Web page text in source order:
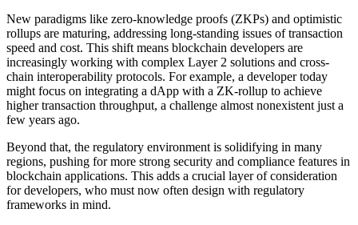
New paradigms like zero-knowledge proofs (ZKPs) and optimistic
rollups are maturing, addressing long-standing issues of transaction
speed and cost. This shift means blockchain developers are
increasingly working with complex Layer 2 solutions and cross-
chain interoperability protocols. For example, a developer today
might focus on integrating a dApp with a ZK-rollup to achieve
higher transaction throughput, a challenge almost nonexistent just a
few years ago.
Beyond that, the regulatory environment is solidifying in many
regions, pushing for more strong security and compliance features in
blockchain applications. This adds a crucial layer of consideration
for developers, who must now often design with regulatory
frameworks in mind.